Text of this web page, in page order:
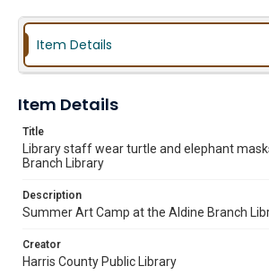
Item Details
Item Details
Title
Library staff wear turtle and elephant
Branch Library
Description
Summer Art Camp at the Aldine Branch
Creator
Harris County Public Library